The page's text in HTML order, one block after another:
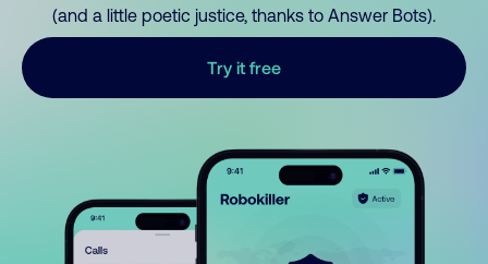
(and a little poetic justice, thanks to Answer Bots).
Try it free